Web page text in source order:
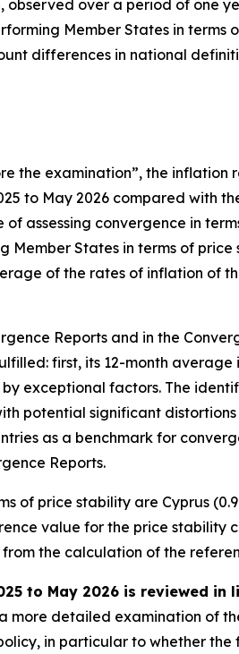
over a period of one
Member States in terms
differences in national
the examination”, the inflation
to May 2026 compared with
assessing convergence in
Member States in terms of
of the rates of inflation of
Reports and in the
first, its 12-month
exceptional factors. The
potential significant
as a benchmark for
Reports.
of price stability are Cyprus
value for the price stability
the calculation of the
to May 2026 is reviewed in
more detailed examination of
in particular to whether the